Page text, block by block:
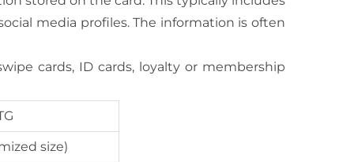
media profiles. The information is often
cards, ID cards, loyalty or membership
size)